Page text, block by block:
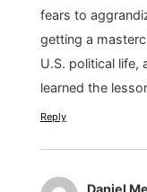
fears to
getting a
U.S. political life,
learned the
Reply
Daniel